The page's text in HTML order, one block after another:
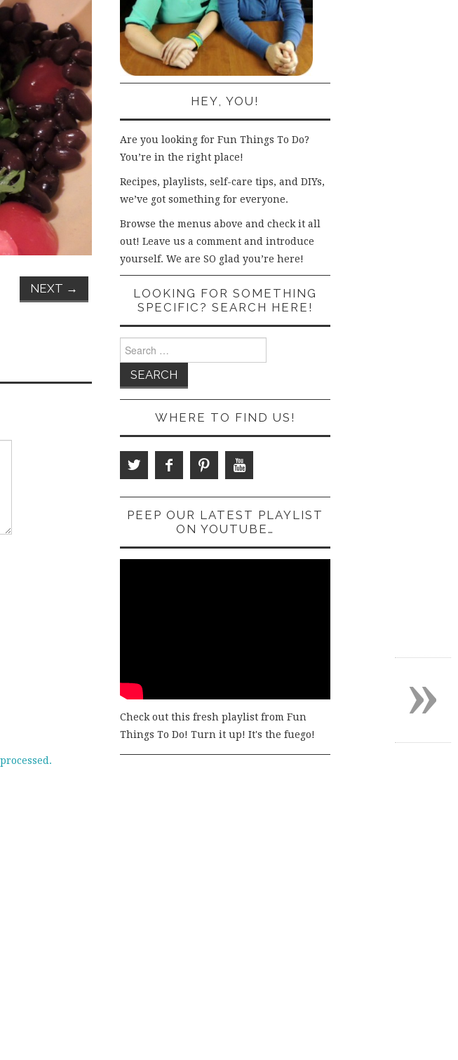
NEXT →
HEY, YOU!
Are you looking for Fun Things To Do?
You’re in the right place!
Recipes, playlists, self-care tips, and DIYs,
we’ve got something for everyone.
Browse the menus above and check it all
out! Leave us a comment and introduce
yourself. We are SO glad you’re here!
LOOKING FOR SOMETHING
SPECIFIC? SEARCH HERE!
for:
WHERE TO FIND US!
PEEP OUR LATEST PLAYLIST
ON YOUTUBE…
Check out this fresh playlist from Fun
Things To Do! Turn it up! It's the fuego!
»